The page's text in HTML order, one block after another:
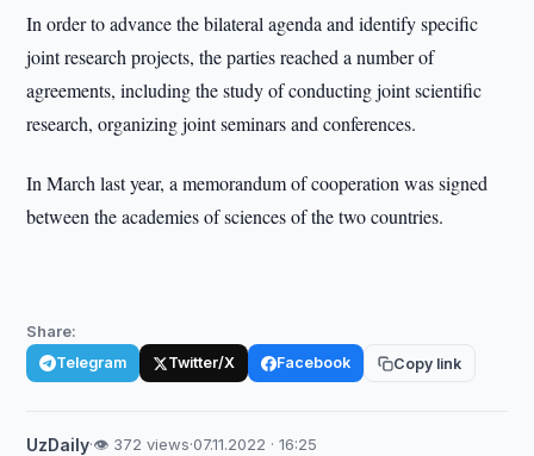
In order to advance the bilateral agenda and identify specific
joint research projects, the parties reached a number of
agreements, including the study of conducting joint scientific
research, organizing joint seminars and conferences.
In March last year, a memorandum of cooperation was signed
between the academies of sciences of the two countries.
Share:
Telegram Twitter/X Facebook Copy link
UzDaily·👁 372 views·07.11.2022 · 16:25